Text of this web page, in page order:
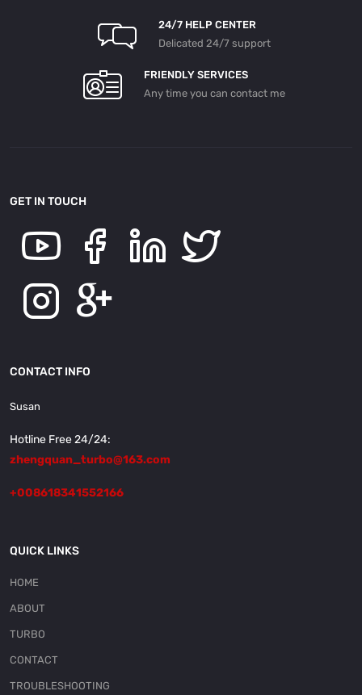
24/7 HELP CENTER
Delicated 24/7 support
FRIENDLY SERVICES
Any time you can contact me
GET IN TOUCH
CONTACT INFO
Susan
Hotline Free 24/24:
zhengquan_turbo@163.com
+008618341552166
QUICK LINKS
HOME
ABOUT
TURBO
CONTACT
TROUBLESHOOTING